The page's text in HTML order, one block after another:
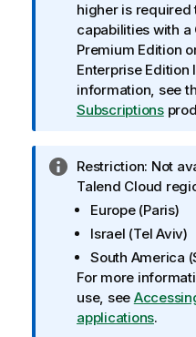
n
f
o
r
m
a
o
n
n
o
e
higher is required
capabilities with a
Premium Edition
Enterprise Edition
information, see
Subscriptions
I
n
f
a
t
i
Restriction: Not
Talend Cloud
Europe (Paris)
Israel (Tel Aviv)
South America
For more
use, see
applications.